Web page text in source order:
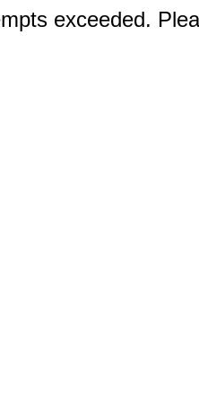
exceeded.